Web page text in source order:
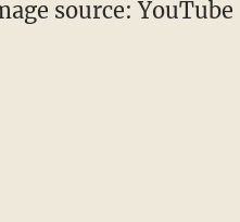
source: YouTube